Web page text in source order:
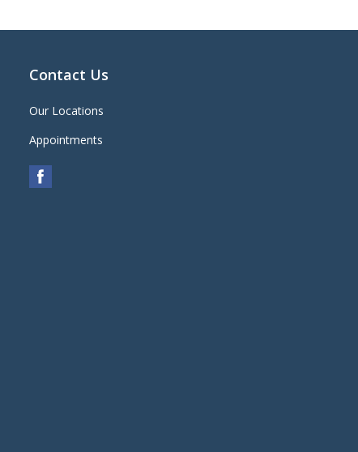
Contact Us
Our Locations
Appointments